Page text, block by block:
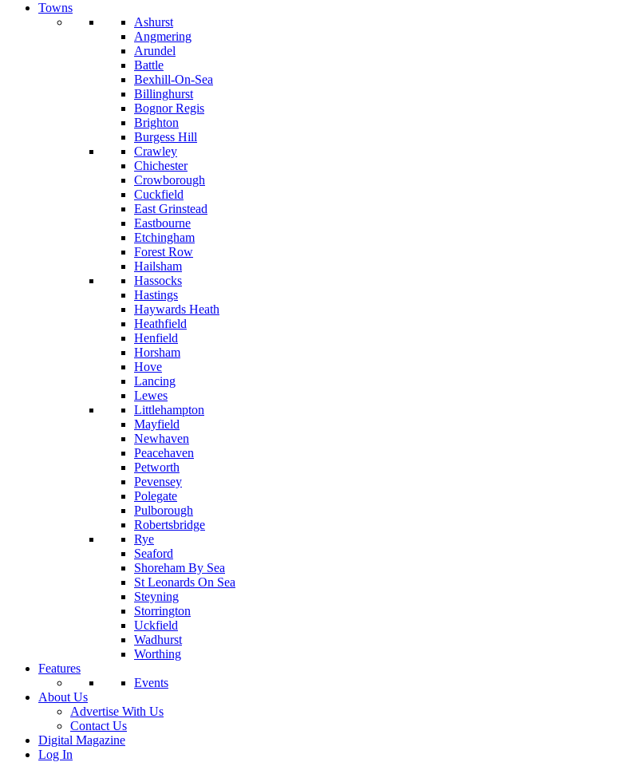
Towns
Ashurst
Angmering
Arundel
Battle
Bexhill-On-Sea
Billinghurst
Bognor Regis
Brighton
Burgess Hill
Crawley
Chichester
Crowborough
Cuckfield
East Grinstead
Eastbourne
Etchingham
Forest Row
Hailsham
Hassocks
Hastings
Haywards Heath
Heathfield
Henfield
Horsham
Hove
Lancing
Lewes
Littlehampton
Mayfield
Newhaven
Peacehaven
Petworth
Pevensey
Polegate
Pulborough
Robertsbridge
Rye
Seaford
Shoreham By Sea
St Leonards On Sea
Steyning
Storrington
Uckfield
Wadhurst
Worthing
Features
Events
About Us
Advertise With Us
Contact Us
Digital Magazine
Log In